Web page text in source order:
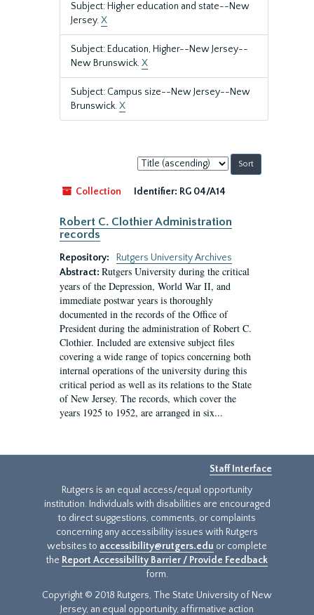
Subject: Higher education and state--New
Jersey.X
Subject: Education, Higher--New Jersey--
New Brunswick.X
Subject: Campus size--New Jersey--New
Brunswick.X
Sort
by:
Collection
Identifier: RG 04/A14
Robert C. Clothier Administration
records
Repository:
Rutgers University Archives
Abstract: Rutgers University during the critical
years of the Depression, World War II, and
immediate postwar years is thoroughly
documented in the records of the Office of
President during the administration of Robert C.
Clothier. Included are extensive subject files
covering a wide range of topics concerning both
internal operations of the university during this
critical period as well as its relations to the State
of New Jersey. The records, which cover the
years 1925 to 1952, are arranged in six...
Staff Interface
Rutgers is an equal access/equal opportunity
institution. Individuals with disabilities are encouraged
to direct suggestions, comments, or complaints
concerning any accessibility issues with Rutgers
websites to accessibility@rutgers.edu or complete
the Report Accessibility Barrier / Provide Feedback
form.
Copyright © 2018 Rutgers, The State University of New
Jersey, an equal opportunity, affirmative action